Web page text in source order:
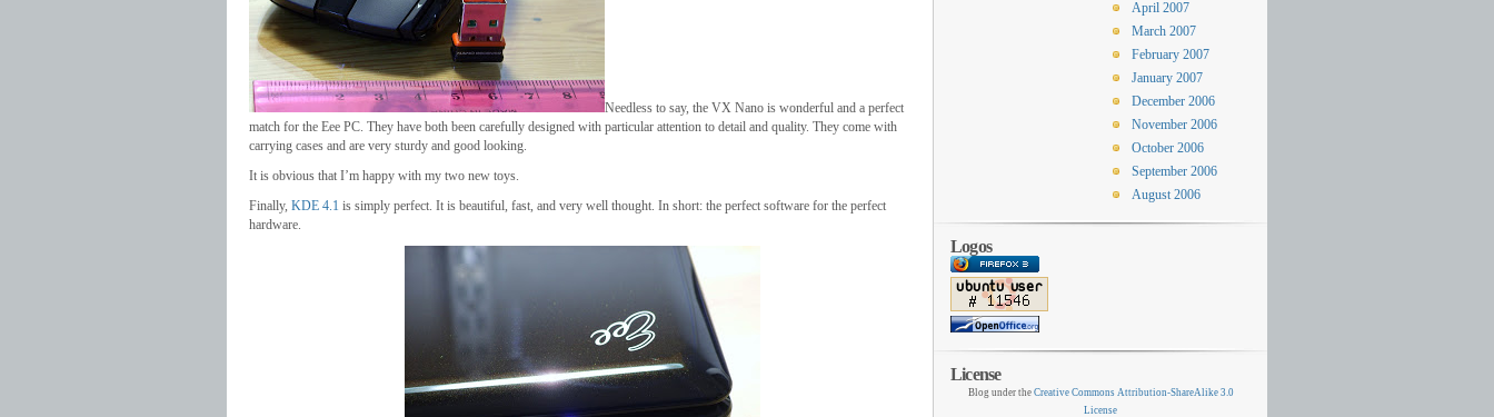
Needless to say, the VX Nano is wonderful and a perfect
match for the Eee PC. They have both been carefully designed with particular attention to detail and quality. They come with
carrying cases and are very sturdy and good looking.
It is obvious that I’m happy with my two new toys.
Finally, KDE 4.1 is simply perfect. It is beautiful, fast, and very well thought. In short: the perfect software for the perfect
hardware.
April 2007
March 2007
February 2007
January 2007
December 2006
November 2006
October 2006
September 2006
August 2006
Logos
License
Blog under the Creative Commons Attribution-ShareAlike 3.0
License